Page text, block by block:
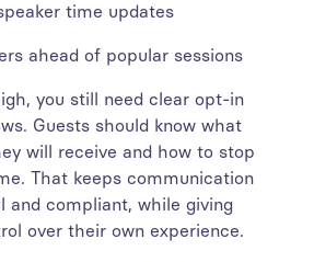
time updates
ahead of popular sessions
you still need clear opt-in
Guests should know what
will receive and how to stop
That keeps communication
and compliant, while giving
over their own experience.